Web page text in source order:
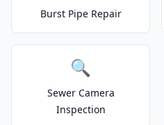
Burst Pipe Repair
🔍
Sewer Camera
Inspection